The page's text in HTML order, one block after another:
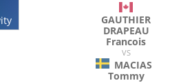
GAUTHIER
DRAPEAU
Francois
VS
MACIAS
Tommy